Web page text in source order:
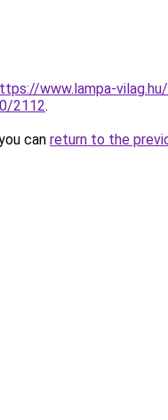
www.lampa-
2112.
can return to the